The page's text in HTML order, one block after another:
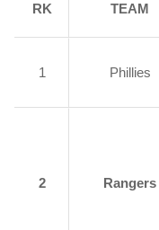
RK TEAM
1 Phillies
2 Rangers